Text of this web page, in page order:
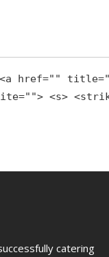
<a href=""
<s>
catering